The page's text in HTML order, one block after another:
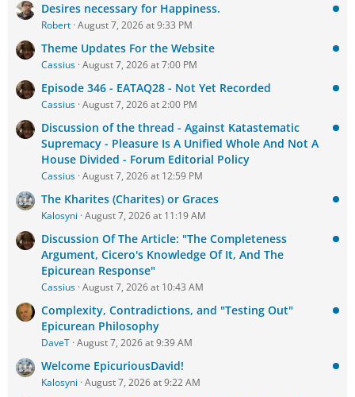
Desires necessary for Happiness.
Robert August 7, 2026 at 9:33 PM
Theme Updates For the Website
Cassius August 7, 2026 at 7:00 PM
Episode 346 - EATAQ28 - Not Yet Recorded
Cassius August 7, 2026 at 2:00 PM
Discussion of the thread - Against Katastematic
Supremacy - Pleasure Is A Unified Whole And Not A
House Divided - Forum Editorial Policy
Cassius August 7, 2026 at 12:59 PM
The Kharites (Charites) or Graces
Kalosyni August 7, 2026 at 11:19 AM
Discussion Of The Article: "The Completeness
Argument, Cicero's Knowledge Of It, And The
Epicurean Response"
Cassius August 7, 2026 at 10:43 AM
Complexity, Contradictions, and "Testing Out"
Epicurean Philosophy
DaveT August 7, 2026 at 9:39 AM
Welcome EpicuriousDavid!
Kalosyni August 7, 2026 at 9:22 AM